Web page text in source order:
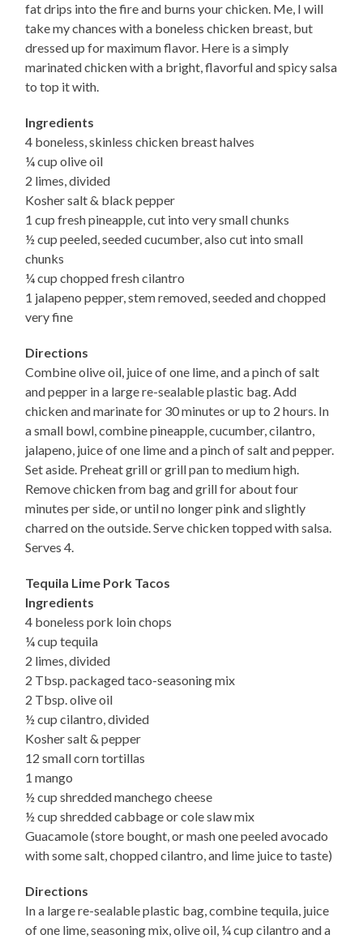
fat drips into the fire and burns your chicken. Me, I will
take my chances with a boneless chicken breast, but
dressed up for maximum flavor. Here is a simply
marinated chicken with a bright, flavorful and spicy salsa
to top it with.
Ingredients
4 boneless, skinless chicken breast halves
¼ cup olive oil
2 limes, divided
Kosher salt & black pepper
1 cup fresh pineapple, cut into very small chunks
½ cup peeled, seeded cucumber, also cut into small
chunks
¼ cup chopped fresh cilantro
1 jalapeno pepper, stem removed, seeded and chopped
very fine
Directions
Combine olive oil, juice of one lime, and a pinch of salt
and pepper in a large re-sealable plastic bag. Add
chicken and marinate for 30 minutes or up to 2 hours. In
a small bowl, combine pineapple, cucumber, cilantro,
jalapeno, juice of one lime and a pinch of salt and pepper.
Set aside. Preheat grill or grill pan to medium high.
Remove chicken from bag and grill for about four
minutes per side, or until no longer pink and slightly
charred on the outside. Serve chicken topped with salsa.
Serves 4.
Tequila Lime Pork Tacos
Ingredients
4 boneless pork loin chops
¼ cup tequila
2 limes, divided
2 Tbsp. packaged taco-seasoning mix
2 Tbsp. olive oil
½ cup cilantro, divided
Kosher salt & pepper
12 small corn tortillas
1 mango
½ cup shredded manchego cheese
½ cup shredded cabbage or cole slaw mix
Guacamole (store bought, or mash one peeled avocado
with some salt, chopped cilantro, and lime juice to taste)
Directions
In a large re-sealable plastic bag, combine tequila, juice
of one lime, seasoning mix, olive oil, ¼ cup cilantro and a